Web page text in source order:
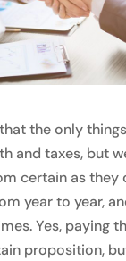
the only
and taxes, but
certain as they
year to year,
Yes, paying
proposition,